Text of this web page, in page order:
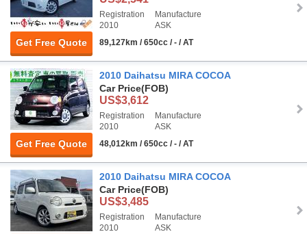
Get Free Quote
Registration
2010
Manufacture
ASK
89,127km / 650cc / - / AT
Get Free Quote
2010 Daihatsu MIRA COCOA
Car Price(FOB)
US$3,612
Registration
2010
Manufacture
ASK
48,012km / 650cc / - / AT
2010 Daihatsu MIRA COCOA
Car Price(FOB)
US$3,485
Registration
2010
Manufacture
ASK